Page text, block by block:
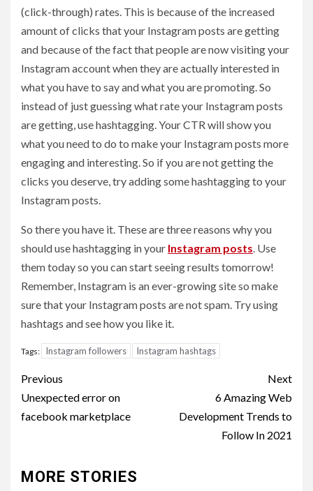
(click-through) rates. This is because of the increased
amount of clicks that your Instagram posts are getting
and because of the fact that people are now visiting your
Instagram account when they are actually interested in
what you have to say and what you are promoting. So
instead of just guessing what rate your Instagram posts
are getting, use hashtagging. Your CTR will show you
what you need to do to make your Instagram posts more
engaging and interesting. So if you are not getting the
clicks you deserve, try adding some hashtagging to your
Instagram posts.
So there you have it. These are three reasons why you
should use hashtagging in your Instagram posts. Use
them today so you can start seeing results tomorrow!
Remember, Instagram is an ever-growing site so make
sure that your Instagram posts are not spam. Try using
hashtags and see how you like it.
Tags: Instagram followers Instagram hashtags
Post
navigation
Previous
Unexpected error on
facebook marketplace
Next
6 Amazing Web
Development Trends to
Follow In 2021
MORE STORIES